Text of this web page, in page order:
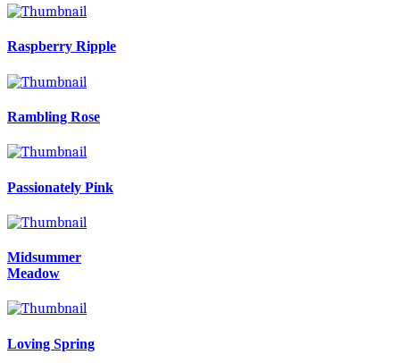
Raspberry Ripple
Rambling Rose
Passionately Pink
Midsummer
Meadow
Loving Spring